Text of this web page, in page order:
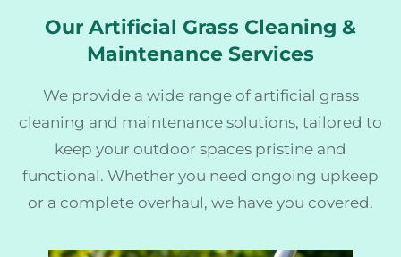
Our Artificial Grass Cleaning &
Maintenance Services
We provide a wide range of artificial grass
cleaning and maintenance solutions, tailored to
keep your outdoor spaces pristine and
functional. Whether you need ongoing upkeep
or a complete overhaul, we have you covered.